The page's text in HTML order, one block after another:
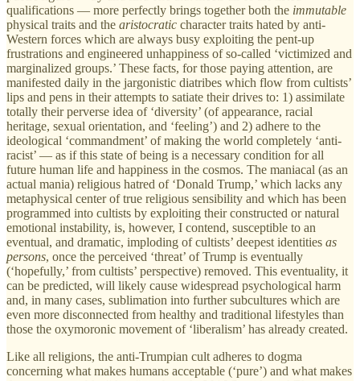
qualifications — more perfectly brings together both the immutable
physical traits and the aristocratic character traits hated by anti-
Western forces which are always busy exploiting the pent-up
frustrations and engineered unhappiness of so-called ‘victimized and
marginalized groups.’ These facts, for those paying attention, are
manifested daily in the jargonistic diatribes which flow from cultists’
lips and pens in their attempts to satiate their drives to: 1) assimilate
totally their perverse idea of ‘diversity’ (of appearance, racial
heritage, sexual orientation, and ‘feeling’) and 2) adhere to the
ideological ‘commandment’ of making the world completely ‘anti-
racist’ — as if this state of being is a necessary condition for all
future human life and happiness in the cosmos. The maniacal (as an
actual mania) religious hatred of ‘Donald Trump,’ which lacks any
metaphysical center of true religious sensibility and which has been
programmed into cultists by exploiting their constructed or natural
emotional instability, is, however, I contend, susceptible to an
eventual, and dramatic, imploding of cultists’ deepest identities as
persons, once the perceived ‘threat’ of Trump is eventually
(‘hopefully,’ from cultists’ perspective) removed. This eventuality, it
can be predicted, will likely cause widespread psychological harm
and, in many cases, sublimation into further subcultures which are
even more disconnected from healthy and traditional lifestyles than
those the oxymoronic movement of ‘liberalism’ has already created.
Like all religions, the anti-Trumpian cult adheres to dogma
concerning what makes humans acceptable (‘pure’) and what makes